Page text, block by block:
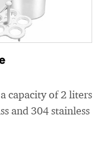
capacity of 2 liters
and 304 stainless